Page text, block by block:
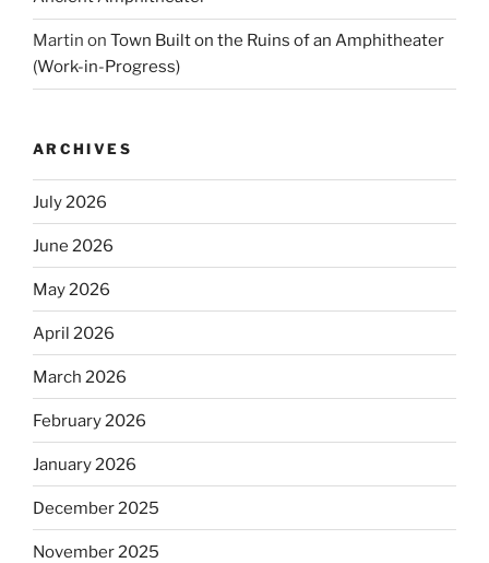
Martin on Town Built on the Ruins of an Amphitheater
(Work-in-Progress)
ARCHIVES
July 2026
June 2026
May 2026
April 2026
March 2026
February 2026
January 2026
December 2025
November 2025